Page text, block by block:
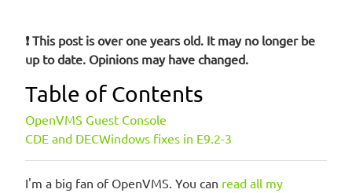
❗ This post is over one years old. It may no longer be
up to date. Opinions may have changed.
Table of Contents
OpenVMS Guest Console
CDE and DECWindows fixes in E9.2-3
I'm a big fan of OpenVMS. You can read all my